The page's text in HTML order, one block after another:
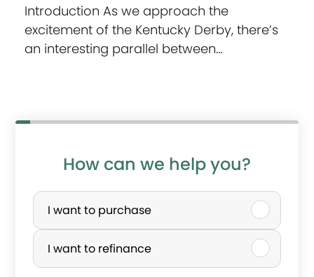
Introduction As we approach the
excitement of the Kentucky Derby, there’s
an interesting parallel between…
How can we help you?
P
r
c
I want to purchase
I want to refinance